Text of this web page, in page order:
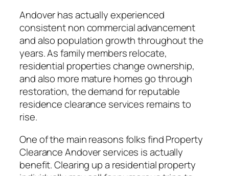
Andover has actually experienced
consistent non commercial advancement
and also population growth throughout the
years. As family members relocate,
residential properties change ownership,
and also more mature homes go through
restoration, the demand for reputable
residence clearance services remains to
rise.
One of the main reasons folks find Property
Clearance Andover services is actually
benefit. Clearing up a residential property